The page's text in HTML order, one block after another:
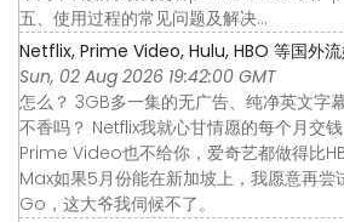
五、使用过程的常见问题及解决…
Netflix, Prime Video, Hulu, HBO 等国外流
Sun, 02 Aug 2026 19:42:00 GMT
怎么？ 3GB多一集的无广告、纯净英文
不香吗？ Netflix我就心甘情愿的每个月交
Prime Video也不给你，爱奇艺都做得比
Max如果5月份能在新加坡上，我愿意再尝
Go，这大爷我伺候不了。